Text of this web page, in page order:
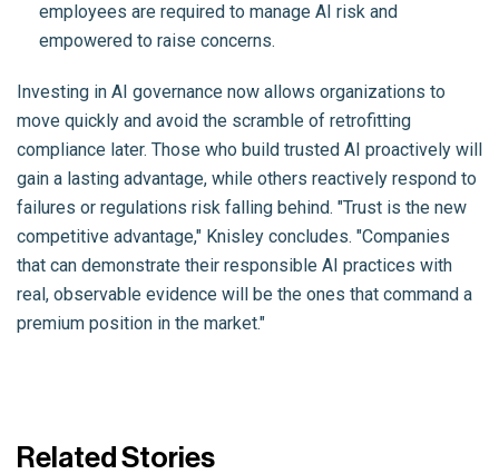
employees are required to manage AI risk and
empowered to raise concerns.
Investing in AI governance now allows organizations to
move quickly and avoid the scramble of retrofitting
compliance later. Those who build trusted AI proactively will
gain a lasting advantage, while others reactively respond to
failures or regulations risk falling behind. "Trust is the new
competitive advantage," Knisley concludes. "Companies
that can demonstrate their responsible AI practices with
real, observable evidence will be the ones that command a
premium position in the market."
Related Stories